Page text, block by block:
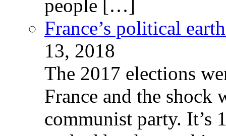
people […]
France’s political
13, 2018
The 2017 elections
France and the shock
communist party. It’s